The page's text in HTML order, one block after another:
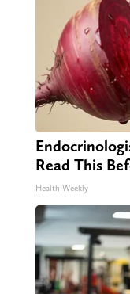
Read This
Health Weekly